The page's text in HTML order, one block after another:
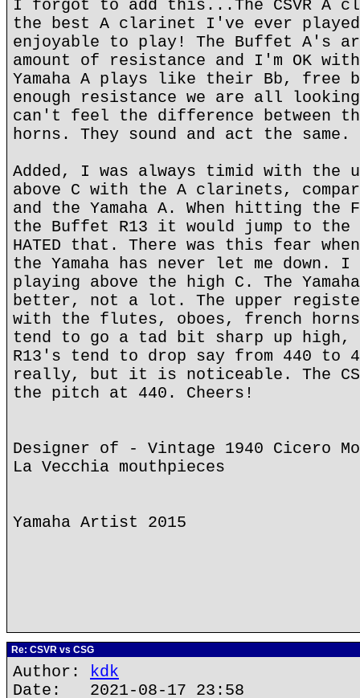
I forgot to add this...The CSVR A
the best A clarinet I've ever
enjoyable to play! The Buffet A's
amount of resistance and I'm OK
Yamaha A plays like their Bb, free
enough resistance we are all
can't feel the difference between the
horns. They sound and act the same.
Added, I was always timid with the
above C with the A clarinets,
and the Yamaha A. When hitting the
the Buffet R13 it would jump to
HATED that. There was this fear
the Yamaha has never let me down. I
playing above the high C. The
better, not a lot. The upper
with the flutes, oboes, french
tend to go a tad bit sharp up high,
R13's tend to drop say from 440 to
really, but it is noticeable. The
the pitch at 440. Cheers!
Designer of - Vintage 1940 Cicero
La Vecchia mouthpieces
Yamaha Artist 2015
Re: CSVR vs CSG
Author: kdk
Date: 2021-08-17 23:58